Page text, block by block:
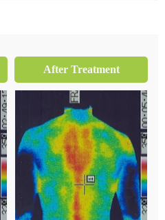
After Treatment